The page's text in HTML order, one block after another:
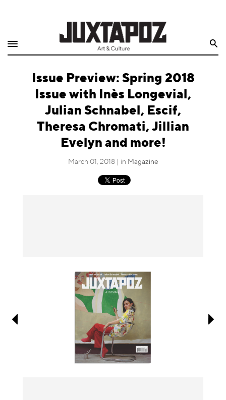
Shop
Quarterly
Exclusives
Issue Preview: Spring 2018
Issue with Inès Longevial,
Julian Schnabel, Escif,
Theresa Chromati, Jillian
Evelyn and more!
March 01, 2018 | in Magazine